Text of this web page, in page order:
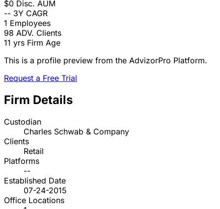
$0 Disc. AUM
-- 3Y CAGR
1 Employees
98 ADV. Clients
11 yrs Firm Age
This is a profile preview from the AdvizorPro Platform.
Request a Free Trial
Firm Details
Custodian
Charles Schwab & Company
Clients
Retail
Platforms
--
Established Date
07-24-2015
Office Locations